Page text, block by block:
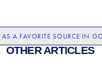
AS A FAVORITE SOURCE IN
OTHER ARTICLES